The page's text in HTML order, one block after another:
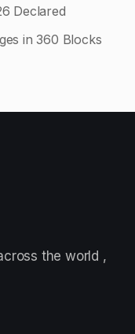
Declared
in 360 Blocks
the world ,